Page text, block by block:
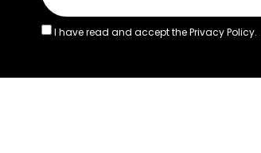
I have read and accept thePrivacy Policy.